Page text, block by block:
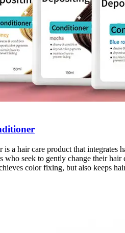
a hair care product that integrates
who seek to gently change their
color fixing, but also keeps